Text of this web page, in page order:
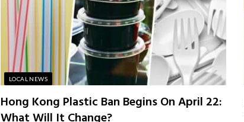
LOCAL NEWS
Hong Kong Plastic Ban Begins On April 22: